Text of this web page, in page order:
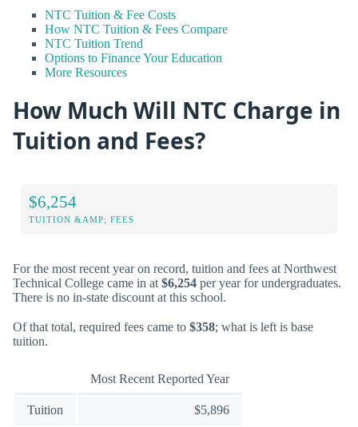
NTC Tuition & Fee Costs
How NTC Tuition & Fees Compare
NTC Tuition Trend
Options to Finance Your Education
More Resources
How Much Will NTC Charge in
Tuition and Fees?
$6,254
TUITION &AMP; FEES
For the most recent year on record, tuition and fees at Northwest
Technical College came in at $6,254 per year for undergraduates.
There is no in-state discount at this school.
Of that total, required fees came to $358; what is left is base
tuition.
Most Recent Reported Year
Tuition $5,896